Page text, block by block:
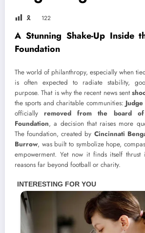
🎗 122
A Stunning Shake-Up Inside
Foundation
The world of philanthropy, especially when
is often expected to radiate stability,
purpose. That is why the recent news sent
the sports and charitable communities:
officiallyremoved from the board
Foundation, a decision that raises more
The foundation, created by Cincinnati
Burrow, was built to symbolize hope,
empowerment. Yet now it finds itself
reasons far beyond football or charity.